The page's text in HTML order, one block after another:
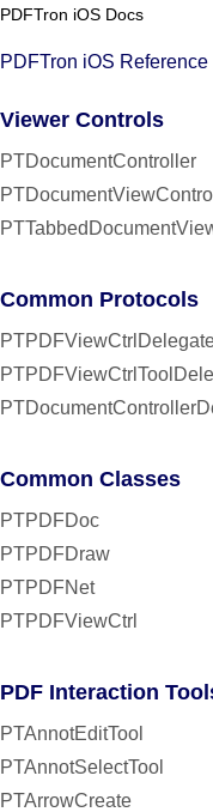
PDFTron iOS Docs
PDFTron iOS Reference
Viewer Controls
PTDocumentController
Common Protocols
Common Classes
PTPDFDoc
PTPDFDraw
PTPDFNet
PTPDFViewCtrl
PDF Interaction
PTAnnotEditTool
PTAnnotSelectTool
PTArrowCreate